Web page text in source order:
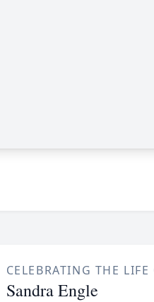
CELEBRATING THE LIFE
Sandra Engle